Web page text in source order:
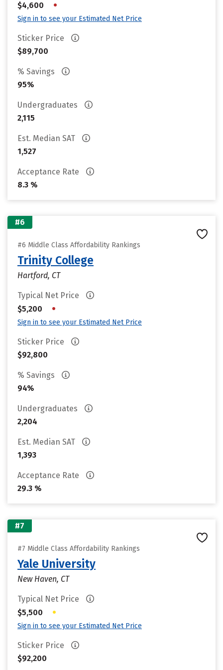
$4,600 •
Sign in to see your Estimated Net Price
Sticker Price
$89,700
% Savings
95%
Undergraduates
2,115
Est. Median SAT
1,527
Acceptance Rate
8.3 %
#6
#6 Middle Class Affordability Rankings
Trinity College
Hartford, CT
Typical Net Price
$5,200
•
Sign in to see your Estimated Net Price
Sticker Price
$92,800
% Savings
94%
Undergraduates
2,204
Est. Median SAT
1,393
Acceptance Rate
29.3 %
#7
#7 Middle Class Affordability Rankings
Yale University
New Haven, CT
Typical Net Price
$5,500
•
Sign in to see your Estimated Net Price
Sticker Price
$92,200